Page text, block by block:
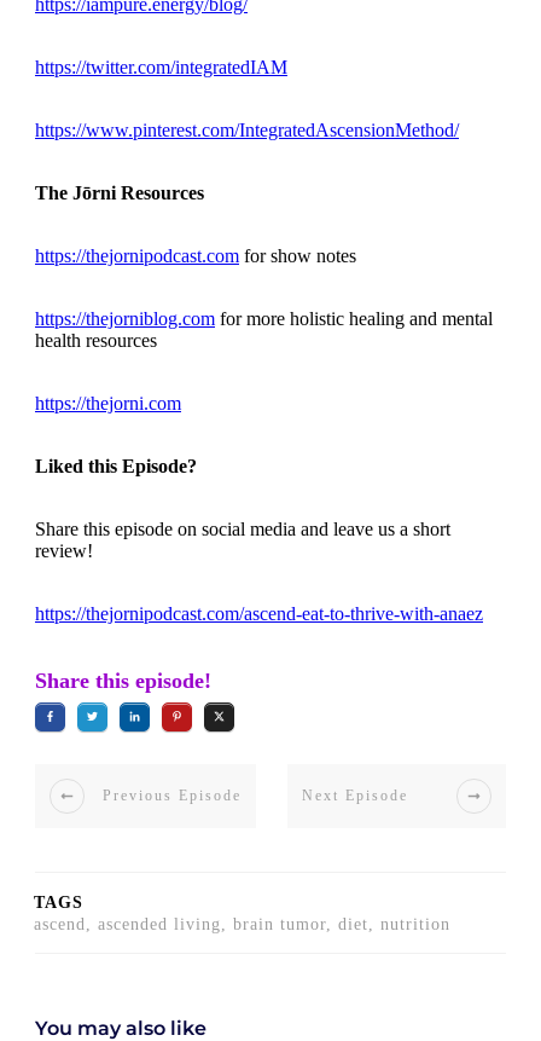
https://twitter.com/integratedIAM
https://www.pinterest.com/IntegratedAscensionMethod/
The Jōrni Resources
https://thejornipodcast.com for show notes
https://thejorniblog.com for more holistic healing and mental
health resources
https://thejorni.com
Liked this Episode?
Share this episode on social media and leave us a short
review!
https://thejornipodcast.com/ascend-eat-to-thrive-with-anaez
Share this episode!
Previous Episode Next Episode
TAGS
ascend, ascended living, brain tumor, diet, nutrition
You may also like